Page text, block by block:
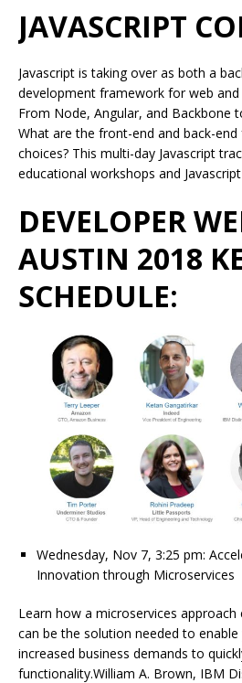
JAVASCRIPT
Javascript is taking over as both a
development framework for web
From Node, Angular, and Backbone
What are the front-end and back-
choices? This multi-day Javascript
educational workshops and
DEVELOPER
AUSTIN 2018
SCHEDULE:
Wednesday, Nov 7, 3:25 pm:
Innovation through Microservices
Learn how a microservices approach
can be the solution needed to
increased business demands to
functionality.William A. Brown, IBM